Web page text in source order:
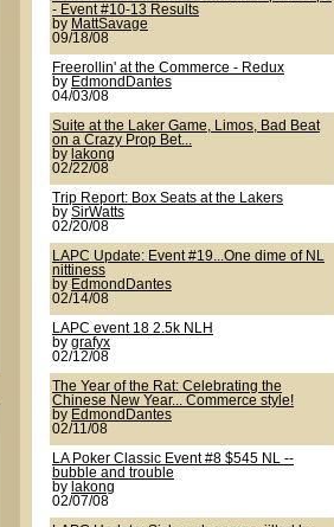
- Event #10-13 Results
by MattSavage
09/18/08
Freerollin' at the Commerce - Redux
by EdmondDantes
04/03/08
Suite at the Laker Game, Limos, Bad Beat
on a Crazy Prop Bet...
by lakong
02/22/08
Trip Report: Box Seats at the Lakers
by SirWatts
02/20/08
LAPC Update: Event #19...One dime of NL
nittiness
by EdmondDantes
02/14/08
LAPC event 18 2.5k NLH
by grafyx
02/12/08
The Year of the Rat: Celebrating the
Chinese New Year... Commerce style!
by EdmondDantes
02/11/08
LA Poker Classic Event #8 $545 NL --
bubble and trouble
by lakong
02/07/08